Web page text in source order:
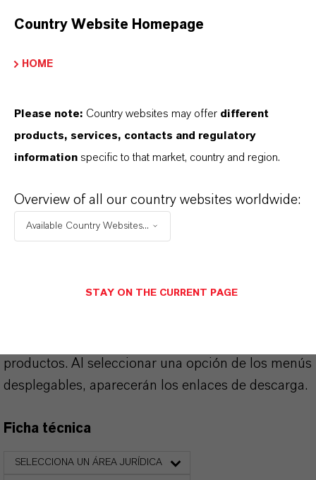
2114487030-57-0000
APLICACIONES DE LOS PRODUCTOS
productos. Al seleccionar una opción de los menús
desplegables, aparecerán los enlaces de descarga.
Ficha técnica
SELECCIONA UN ÁREA JURÍDICA
Country Website Homepage
HOME
Please note: Country websites may offer different
products, services, contacts and regulatory
information specific to that market, country and region.
Overview of all our country websites worldwide:
Available Country Websites...
STAY ON THE CURRENT PAGE